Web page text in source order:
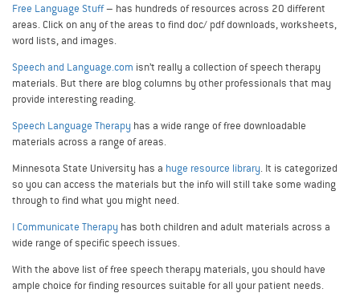
Free Language Stuff– has hundreds of resources across 20 different
areas. Click on any of the areas to find doc/ pdf downloads, worksheets,
word lists, and images.
Speech and Language.com isn’t really a collection of speech therapy
materials. But there are blog columns by other professionals that may
provide interesting reading.
Speech Language Therapy has a wide range of free downloadable
materials across a range of areas.
Minnesota State University has a huge resource library. It is categorized
so you can access the materials but the info will still take some wading
through to find what you might need.
I Communicate Therapy has both children and adult materials across a
wide range of specific speech issues.
With the above list of free speech therapy materials, you should have
ample choice for finding resources suitable for all your patient needs.